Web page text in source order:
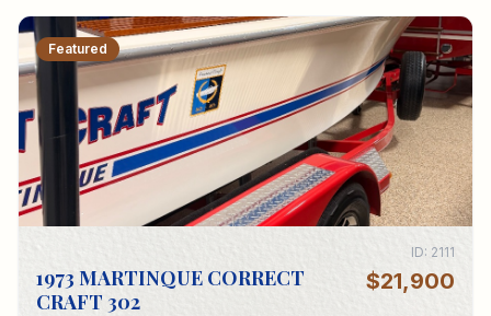
Featured
ID: 2111
1973 MARTINQUE CORRECT
CRAFT 302
$21,900